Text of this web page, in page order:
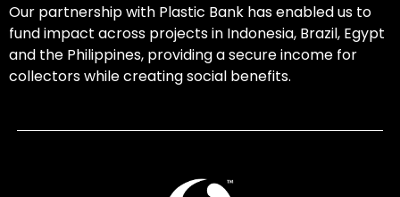
Our partnership with Plastic Bank has enabled us to
fund impact across projects in Indonesia, Brazil, Egypt
and the Philippines, providing a secure income for
collectors while creating social benefits.